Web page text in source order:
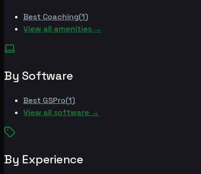
Best Coaching(1)
View all amenities →
By Software
Best GSPro(1)
View all software →
By Experience